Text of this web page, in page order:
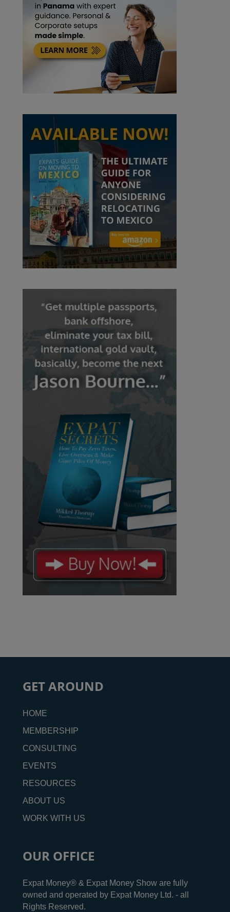
GET AROUND
HOME
MEMBERSHIP
CONSULTING
EVENTS
RESOURCES
ABOUT US
WORK WITH US
OUR OFFICE
Expat Money® & Expat Money Show are fully
owned and operated by Expat Money Ltd. - all
Rights Reserved.